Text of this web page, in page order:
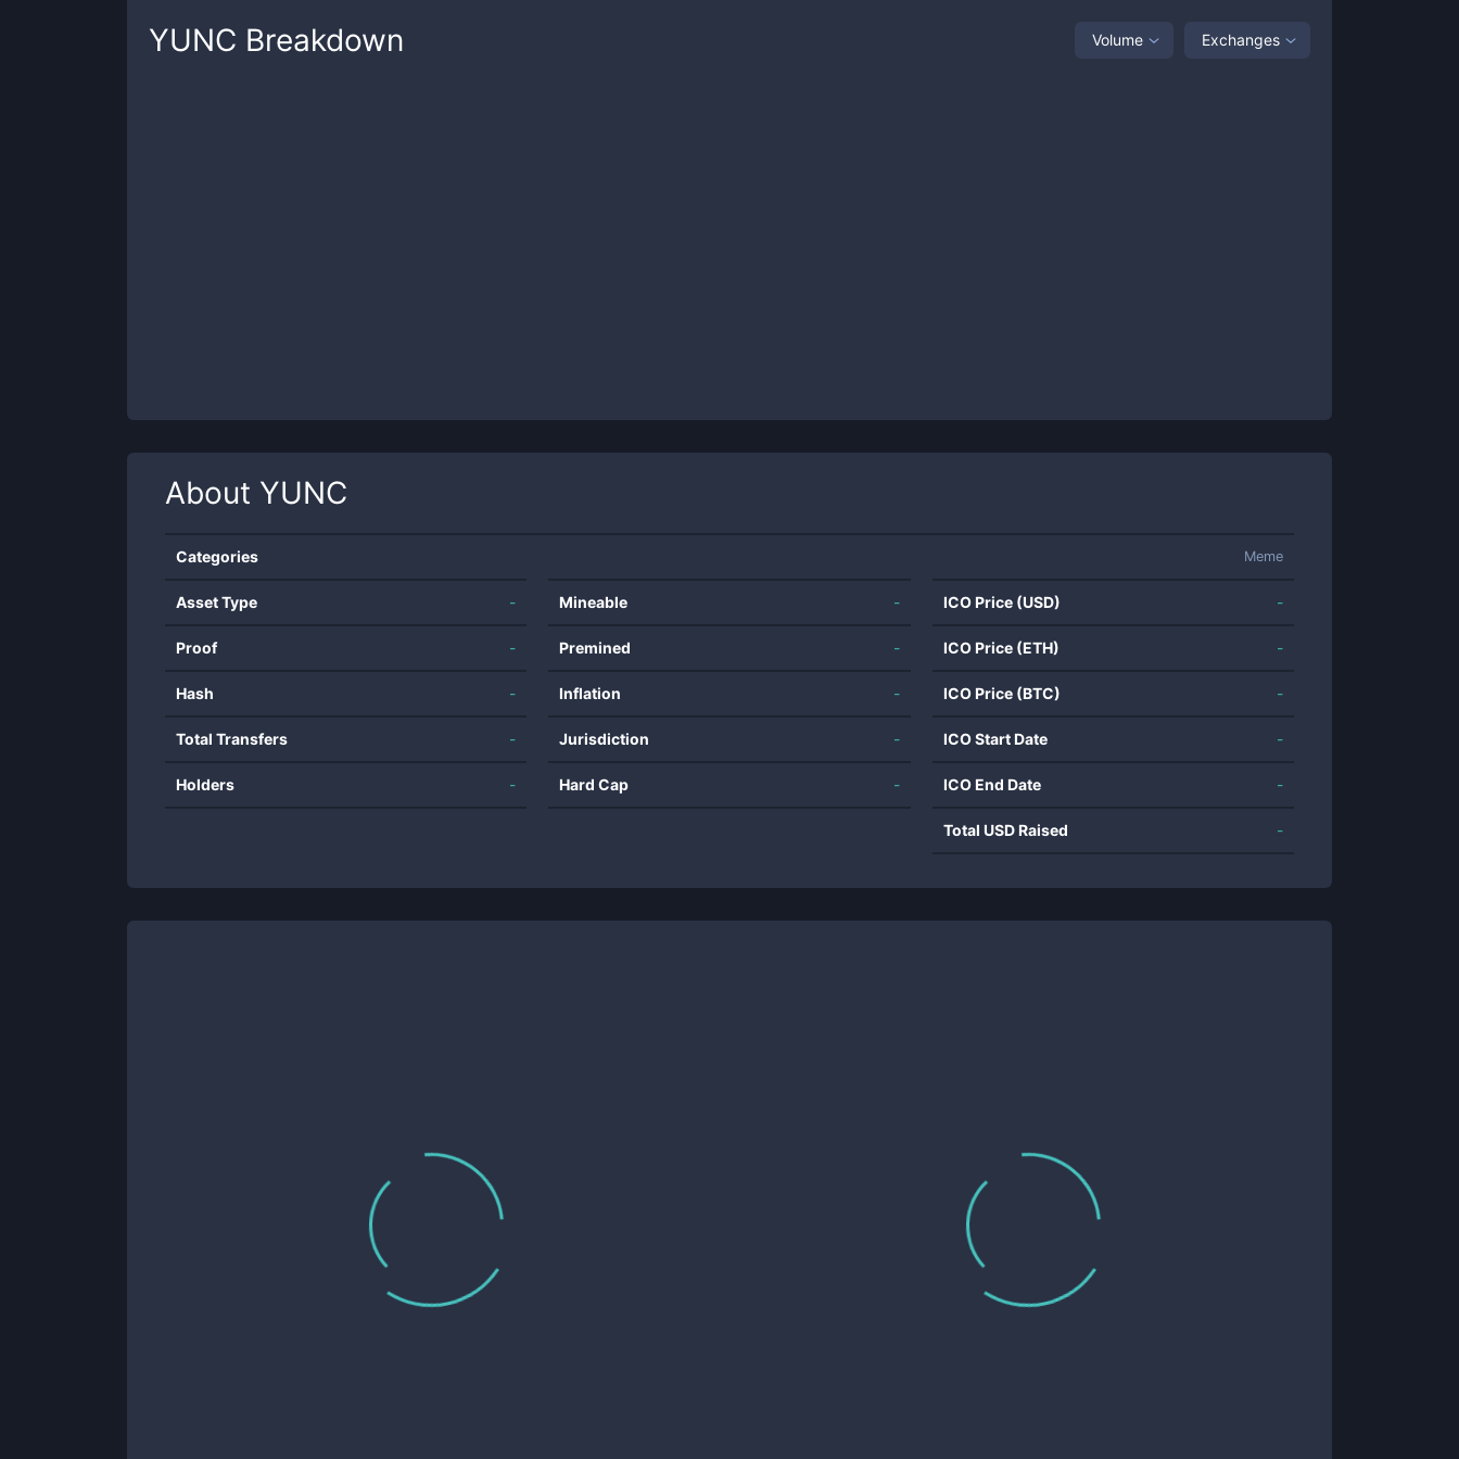
YUNC Breakdown Volume Exchanges
About YUNC
Categories Meme
Asset Type -
Proof -
Hash -
Total Transfers -
Holders -
Mineable -
Premined -
Inflation -
Jurisdiction -
Hard Cap -
ICO Price (USD) -
ICO Price (ETH) -
ICO Price (BTC) -
ICO Start Date -
ICO End Date -
Total USD Raised -